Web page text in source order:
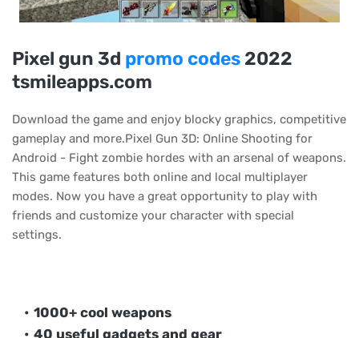
Pixel gun 3d promo codes 2022
tsmileapps.com
Download the game and enjoy blocky graphics, competitive
gameplay and more.Pixel Gun 3D: Online Shooting for
Android - Fight zombie hordes with an arsenal of weapons.
This game features both online and local multiplayer
modes. Now you have a great opportunity to play with
friends and customize your character with special
settings.
1000+ cool weapons
40 useful gadgets and gear